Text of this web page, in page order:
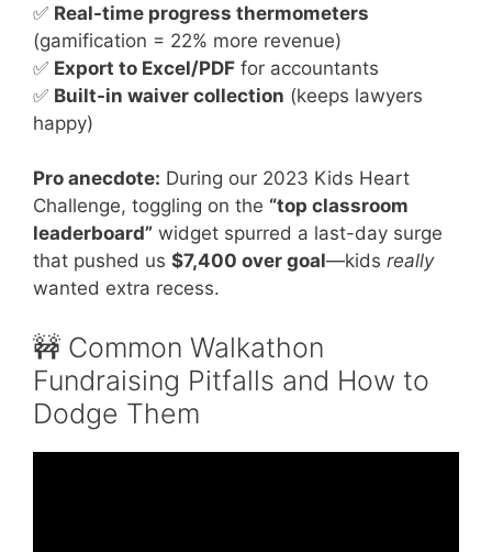
✅ Real-time progress thermometers
(gamification = 22% more revenue)
✅ Export to Excel/PDF for accountants
✅ Built-in waiver collection (keeps lawyers
happy)
Pro anecdote: During our 2023 Kids Heart
Challenge, toggling on the “top classroom
leaderboard” widget spurred a last-day surge
that pushed us $7,400 over goal—kids really
wanted extra recess.
🚧 Common Walkathon
Fundraising Pitfalls and How to
Dodge Them